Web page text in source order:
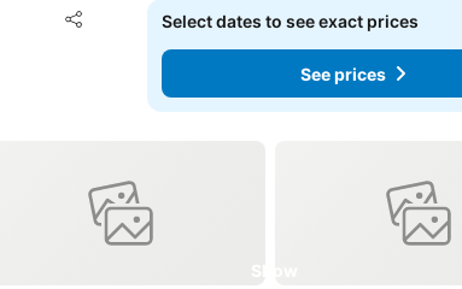
Share
Add to favorites
Select dates to see exact prices
See prices